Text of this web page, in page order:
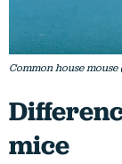
Common house mouse
mice